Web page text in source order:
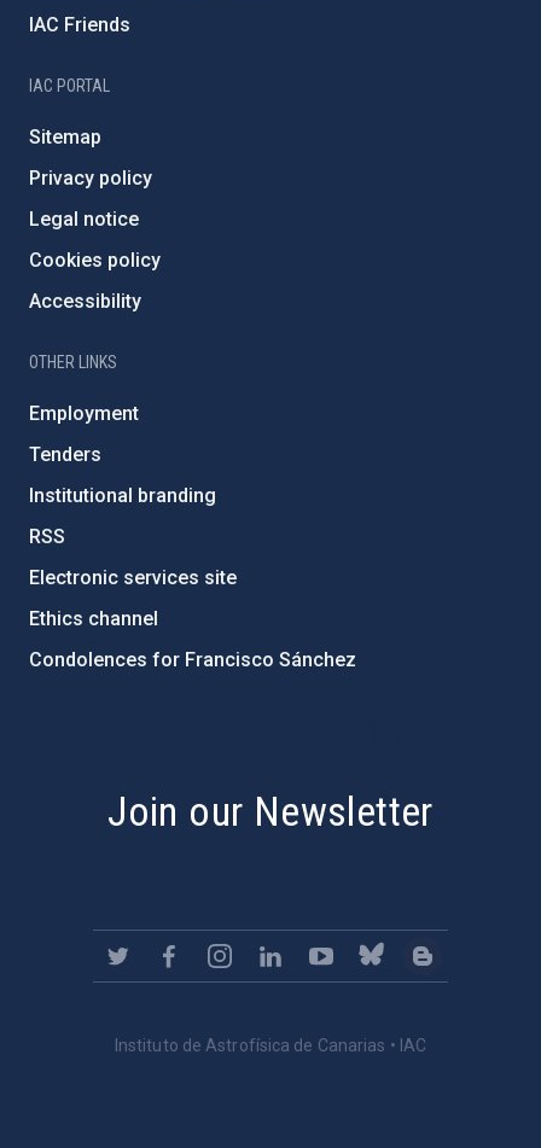
IAC Friends
IAC PORTAL
Sitemap
Privacy policy
Legal notice
Cookies policy
Accessibility
OTHER LINKS
Employment
Tenders
Institutional branding
RSS
Electronic services site
Ethics channel
Condolences for Francisco Sánchez
Join our Newsletter
Instituto de Astrofísica de Canarias • IAC